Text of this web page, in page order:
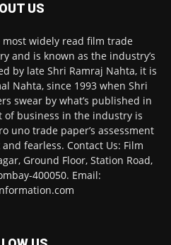
US
widely read film trade
and is known as the industry’s
by late Shri Ramraj Nahta, it is
Nahta, since 1993 when Shri
swear by what’s published in
of business in the industry is
uno trade paper’s assessment
fearless. Contact Us: Film
Ground Floor, Station Road,
400050. Email: